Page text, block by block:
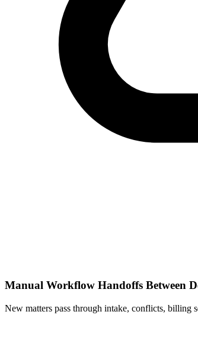
Manual Workflow Handoffs Between
New matters pass through intake, conflicts, billing